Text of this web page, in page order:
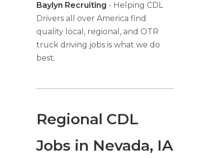
Baylyn Recruiting - Helping CDL
Drivers all over America find
quality local, regional, and OTR
truck driving jobs is what we do
best.
Regional CDL
Jobs in Nevada, IA